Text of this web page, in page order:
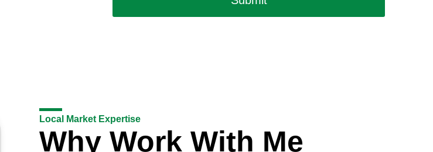
Local Market Expertise
Why Work With Me